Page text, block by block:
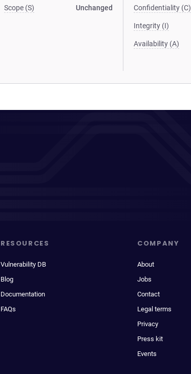
Scope (S) Unchanged Confidentiality (C)
Integrity (I)
Availability (A)
RESOURCES
Vulnerability DB
Blog
Documentation
FAQs
COMPANY
About
Jobs
Contact
Legal terms
Privacy
Press kit
Events